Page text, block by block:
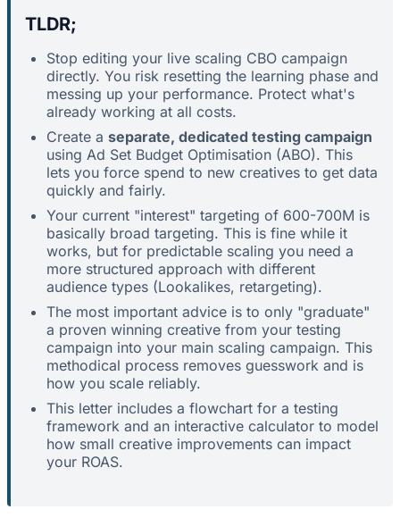
TLDR;
Stop editing your live scaling CBO campaign
directly. You risk resetting the learning phase and
messing up your performance. Protect what's
already working at all costs.
Create a separate, dedicated testing campaign
using Ad Set Budget Optimisation (ABO). This
lets you force spend to new creatives to get data
quickly and fairly.
Your current "interest" targeting of 600-700M is
basically broad targeting. This is fine while it
works, but for predictable scaling you need a
more structured approach with different
audience types (Lookalikes, retargeting).
The most important advice is to only "graduate"
a proven winning creative from your testing
campaign into your main scaling campaign. This
methodical process removes guesswork and is
how you scale reliably.
This letter includes a flowchart for a testing
framework and an interactive calculator to model
how small creative improvements can impact
your ROAS.